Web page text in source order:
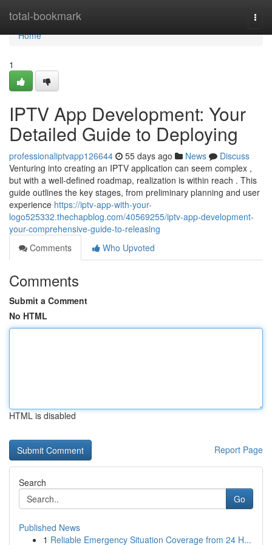
total-bookmark
Home
Home
1
IPTV App Development: Your
Detailed Guide to Deploying
professionaliptvapp126644 55 days ago News
Discuss
Venturing into creating an IPTV application can seem complex ,
but with a well-defined roadmap, realization is within reach . This
guide outlines the key stages, from preliminary planning and user
experience https://iptv-app-with-your-
logo525332.thechapblog.com/40569255/iptv-app-development-
your-comprehensive-guide-to-releasing
Comments
Who Upvoted
Comments
Submit a Comment
No HTML
HTML is disabled
Report Page
Search
Go
Published News
1 Reliable Emergency Situation Coverage from 24 H...